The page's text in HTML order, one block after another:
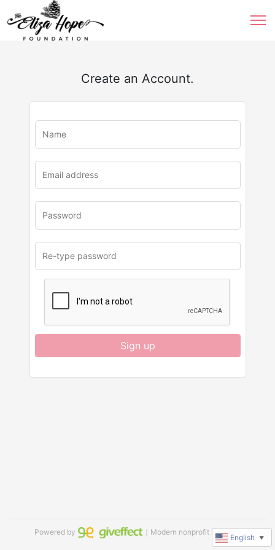
Create an Account.
Sign up
Powered by ｜Modern nonprofit software
English ▼